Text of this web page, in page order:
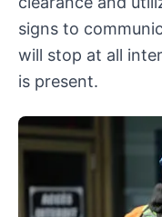
signs to
will stop at all
is present.